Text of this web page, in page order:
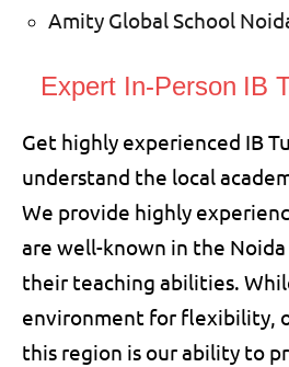
Amity Global School
Expert In-Person IB
Get highly experienced IB
understand the local
We provide highly
are well-known in the
their teaching abilities.
environment for flexibility,
this region is our ability to